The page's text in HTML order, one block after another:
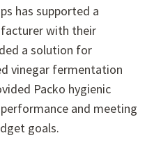
has supported a
with their
a solution for
vinegar fermentation
Packo hygienic
and meeting
goals.